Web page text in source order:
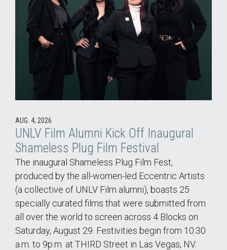
AUG. 4, 2026
UNLV Film Alumni Kick Off Inaugural
Shameless Plug Film Festival
The inaugural Shameless Plug Film Fest,
produced by the all-women-led Eccentric Artists
(a collective of UNLV Film alumni), boasts 25
specially curated films that were submitted from
all over the world to screen across 4 Blocks on
Saturday, August 29. Festivities begin from 10:30
a.m. to 9p.m. at THIRD Street in Las Vegas, NV.